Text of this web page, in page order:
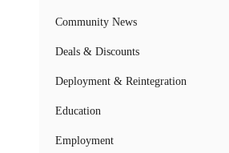
Community News
Deals & Discounts
Deployment & Reintegration
Education
Employment